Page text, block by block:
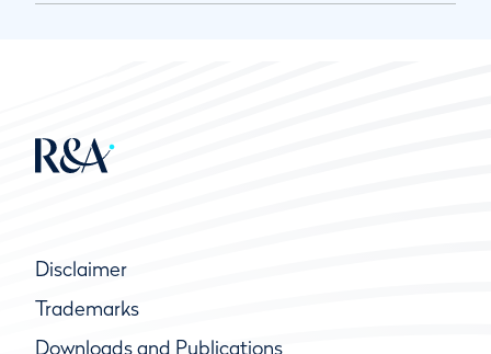
Disclaimer
Trademarks
Downloads and Publications